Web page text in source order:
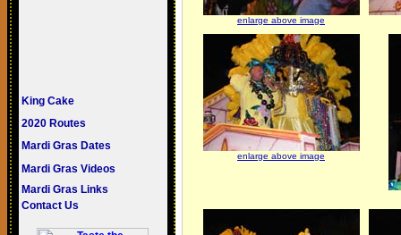
King Cake
2020 Routes
Mardi Gras Dates
Mardi Gras Videos
Mardi Gras Links
Contact Us
enlarge above image
enlarge above image